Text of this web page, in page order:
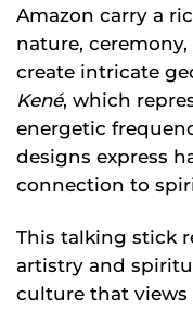
Amazon carry a
nature,
create intricate
Kené, which
energetic
designs express
connection to
This talking stick
artistry and
culture that views